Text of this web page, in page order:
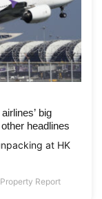
big
headlines
at HK
Property Report